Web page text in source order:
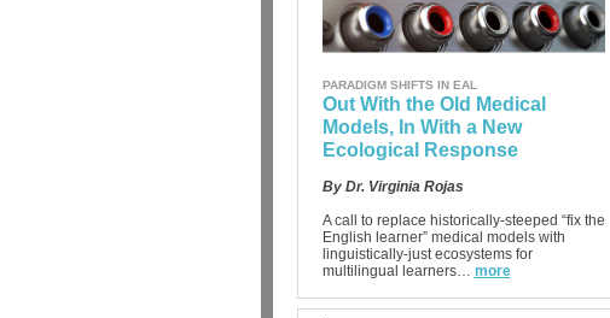
PARADIGM SHIFTS IN EAL
Out With the Old Medical
Models, In With a New
Ecological Response
By Dr. Virginia Rojas
A call to replace historically-steeped “fix the
English learner” medical models with
linguistically-just ecosystems for
multilingual learners… more